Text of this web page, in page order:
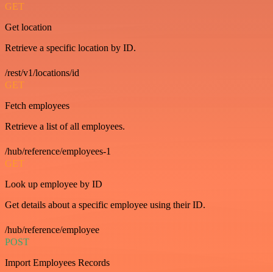
GET
Get location
Retrieve a specific location by ID.
/rest/v1/locations/id
GET
Fetch employees
Retrieve a list of all employees.
/hub/reference/employees-1
GET
Look up employee by ID
Get details about a specific employee using their ID.
/hub/reference/employee
POST
Import Employees Records